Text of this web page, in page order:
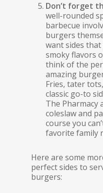
Don’t forget
well-rounded
barbecue
burgers
want sides
smoky flavors
think of the
amazing
Fries, tater
classic go-to
The Pharmacy
coleslaw and
course you
favorite family
Here are some
perfect sides to
burgers: